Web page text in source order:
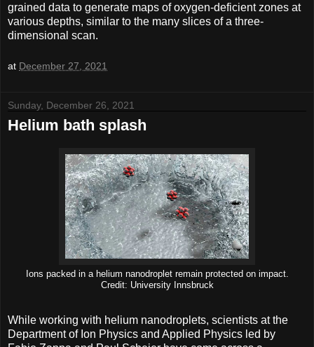
grained data to generate maps of oxygen-deficient zones at
various depths, similar to the many slices of a three-
dimensional scan.
at December 27, 2021
Sunday, December 26, 2021
Helium bath splash
Ions packed in a helium nanodroplet remain protected on impact.
Credit: University Innsbruck
While working with helium nanodroplets, scientists at the
Department of Ion Physics and Applied Physics led by